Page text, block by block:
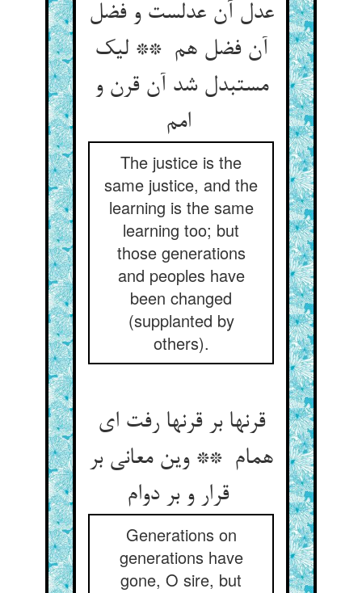
عدل آن عدلست و فضل
آن فضل هم ** لیک
مستبدل شد آن قرن و
امم
The justice is the
same justice, and the
learning is the same
learning too; but
those generations
and peoples have
been changed
(supplanted by
others).
قرنها بر قرنها رفت ای
همام ** وین معانی بر
قرار و بر دوام
Generations on
generations have
gone, O sire, but